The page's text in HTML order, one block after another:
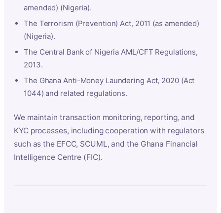
amended) (Nigeria).
The Terrorism (Prevention) Act, 2011 (as amended)
(Nigeria).
The Central Bank of Nigeria AML/CFT Regulations,
2013.
The Ghana Anti-Money Laundering Act, 2020 (Act
1044) and related regulations.
We maintain transaction monitoring, reporting, and
KYC processes, including cooperation with regulators
such as the EFCC, SCUML, and the Ghana Financial
Intelligence Centre (FIC).